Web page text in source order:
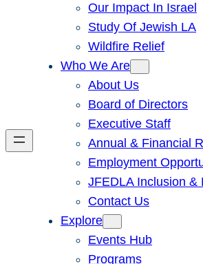
Our Impact In Israel
Study Of Jewish LA
Wildfire Relief
Who We Are
About Us
Board of Directors
Executive Staff
Annual & Financial
Employment
JFEDLA Inclusion &
Contact Us
Explore
Events Hub
Programs